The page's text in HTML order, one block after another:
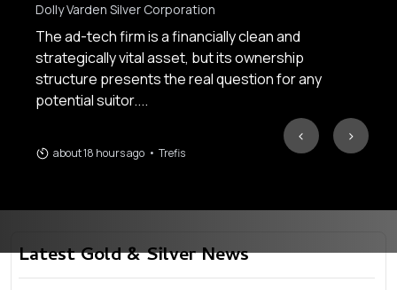
Dolly Varden Silver Corporation
The ad-tech firm is a financially clean and
strategically vital asset, but its ownership
structure presents the real question for any
potential suitor....
about 18 hours ago • Trefis
‹ ›
Latest Gold & Silver News